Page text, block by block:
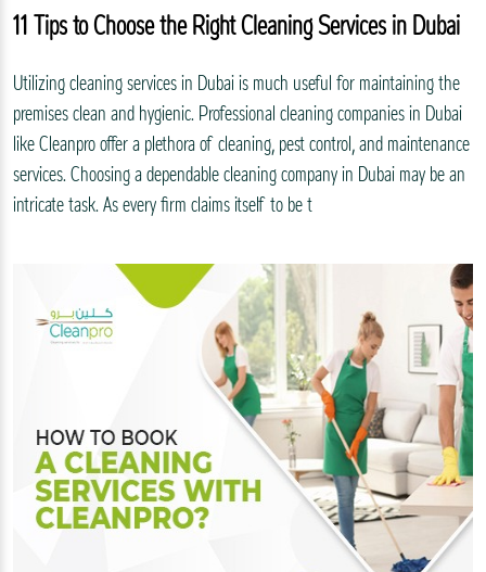
11 Tips to Choose the Right Cleaning Services in Dubai
Utilizing cleaning services in Dubai is much useful for maintaining the
premises clean and hygienic. Professional cleaning companies in Dubai
like Cleanpro offer a plethora of cleaning, pest control, and maintenance
services. Choosing a dependable cleaning company in Dubai may be an
intricate task. As every firm claims itself to be t